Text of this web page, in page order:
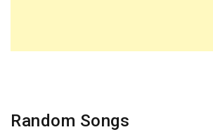
Random Songs